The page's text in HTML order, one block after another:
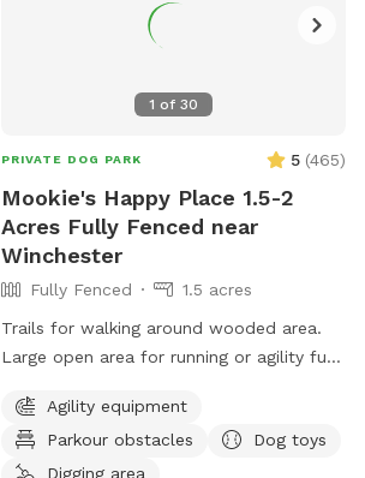
1 of 30
PRIVATE DOG PARK 5 (465)
Mookie's Happy Place 1.5-2
Acres Fully Fenced near
Winchester
Fully Fenced
1.5 acres
Trails for walking around wooded area.
Large open area for running or agility fun.
Toys galore!
Agility equipment
Parkour obstacles
Dog toys
Digging area